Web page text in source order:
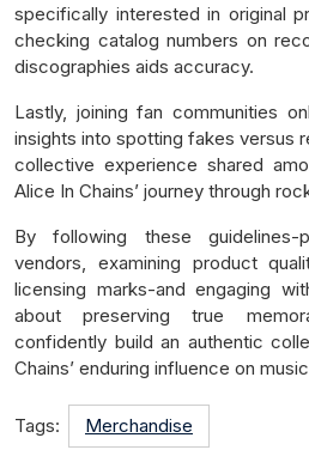
specifically interested in original
checking catalog numbers on
discographies aids accuracy.
Lastly, joining fan communities
insights into spotting fakes versus
collective experience shared
Alice In Chains’ journey through
By following these guidelines-
vendors, examining product
licensing marks-and engaging
about preserving true
confidently build an authentic
Chains’ enduring influence on
Tags: Merchandise